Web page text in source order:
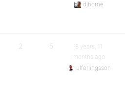
djhorne
2 5
8 years, 11
months ago
ulferlingsson